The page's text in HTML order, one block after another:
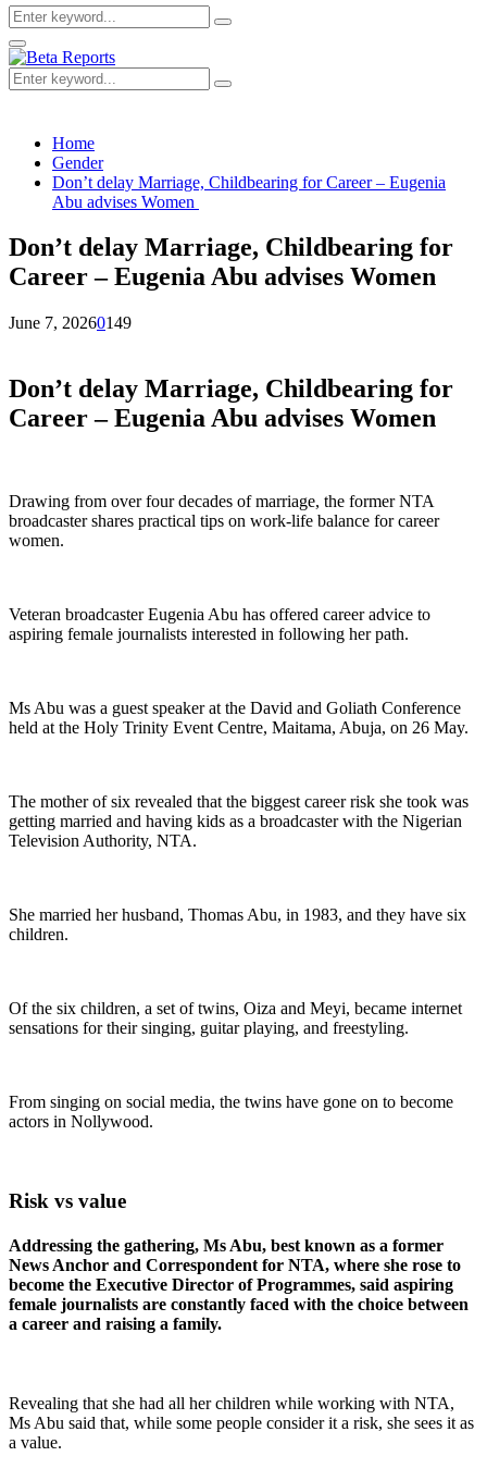
Search
for:
Search
Primary
Menu
Search
for:
Search
Home
Gender
Don’t delay Marriage, Childbearing for Career – Eugenia
Abu advises Women
Don’t delay Marriage, Childbearing for
Career – Eugenia Abu advises Women
June 7, 20260149
Don’t delay Marriage, Childbearing for
Career – Eugenia Abu advises Women
Drawing from over four decades of marriage, the former NTA
broadcaster shares practical tips on work-life balance for career
women.
Veteran broadcaster Eugenia Abu has offered career advice to
aspiring female journalists interested in following her path.
Ms Abu was a guest speaker at the David and Goliath Conference
held at the Holy Trinity Event Centre, Maitama, Abuja, on 26 May.
The mother of six revealed that the biggest career risk she took was
getting married and having kids as a broadcaster with the Nigerian
Television Authority, NTA.
She married her husband, Thomas Abu, in 1983, and they have six
children.
Of the six children, a set of twins, Oiza and Meyi, became internet
sensations for their singing, guitar playing, and freestyling.
From singing on social media, the twins have gone on to become
actors in Nollywood.
Risk vs value
Addressing the gathering, Ms Abu, best known as a former
News Anchor and Correspondent for NTA, where she rose to
become the Executive Director of Programmes, said aspiring
female journalists are constantly faced with the choice between
a career and raising a family.
Revealing that she had all her children while working with NTA,
Ms Abu said that, while some people consider it a risk, she sees it as
a value.